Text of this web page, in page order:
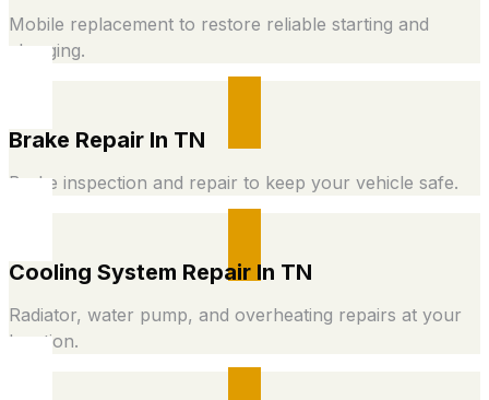
Mobile replacement to restore reliable starting and
charging.
Brake Repair In TN
Brake inspection and repair to keep your vehicle safe.
Cooling System Repair In TN
Radiator, water pump, and overheating repairs at your
location.